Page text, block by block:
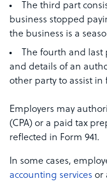
The third part
business stopped
the business is a
The fourth and
and details of an
other party to assist in
Employers may
(CPA) or a paid tax
reflected in Form 941.
In some cases,
accounting services or